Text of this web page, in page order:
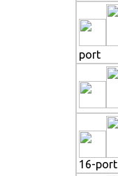
port
16-port